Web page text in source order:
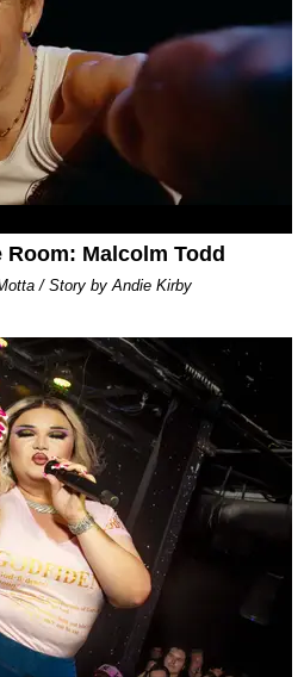
Malcolm Todd
/ Story by Andie Kirby